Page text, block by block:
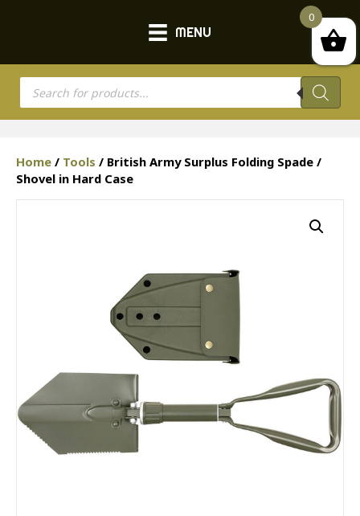
MENU
Products
search
Home / Tools / British Army Surplus Folding Spade /
Shovel in Hard Case
0